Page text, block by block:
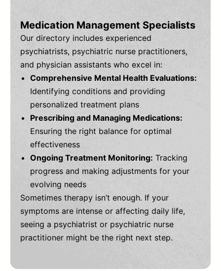
Medication Management Specialists
Our directory includes experienced
psychiatrists, psychiatric nurse practitioners,
and physician assistants who excel in:
Comprehensive Mental Health Evaluations:
Identifying conditions and providing
personalized treatment plans
Prescribing and Managing Medications:
Ensuring the right balance for optimal
effectiveness
Ongoing Treatment Monitoring: Tracking
progress and making adjustments for your
evolving needs
Sometimes therapy isn’t enough. If your
symptoms are intense or affecting daily life,
seeing a psychiatrist or psychiatric nurse
practitioner might be the right next step.